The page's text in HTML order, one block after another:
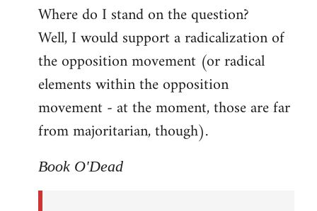
Where do I stand on the question?
Well, I would support a radicalization of
the opposition movement (or radical
elements within the opposition
movement - at the moment, those are far
from majoritarian, though).
Book O'Dead